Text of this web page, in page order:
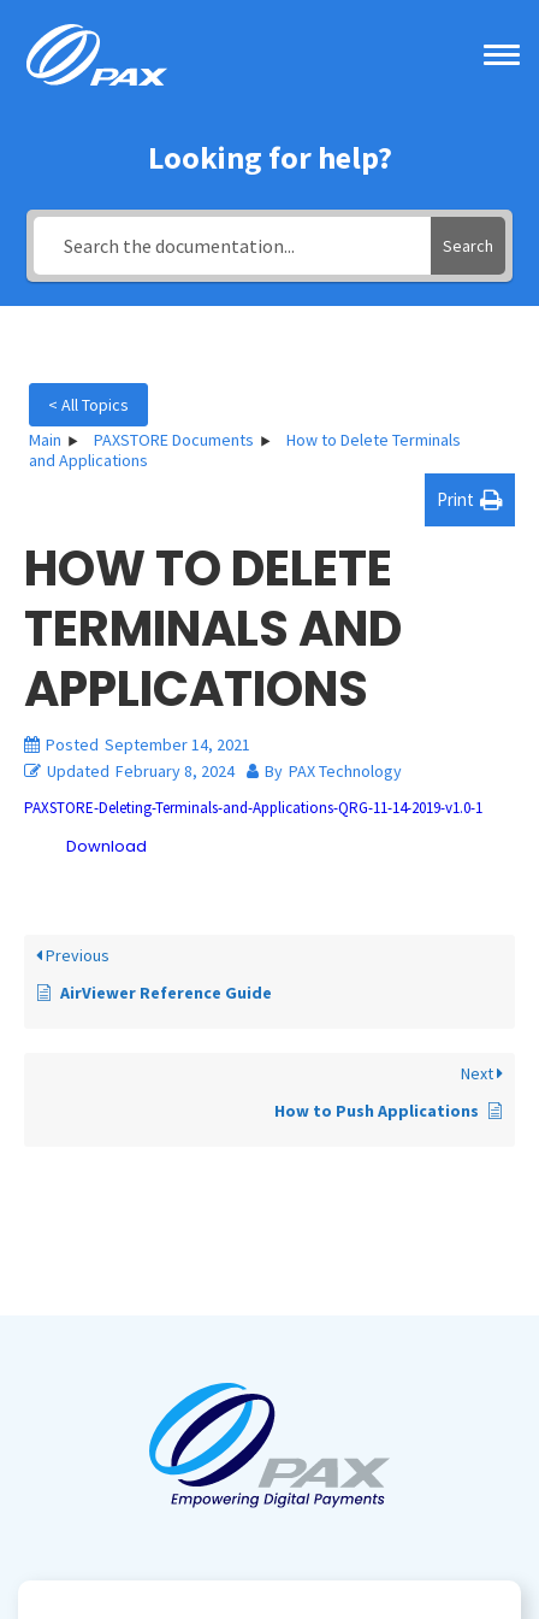
content
Looking for help?
Search
< All Topics
Main
PAXSTORE Documents
How to Delete Terminals
and Applications
Print
HOW TO DELETE
TERMINALS AND
APPLICATIONS
Posted September 14, 2021
Updated February 8, 2024 By PAX Technology
PAXSTORE-Deleting-Terminals-and-Applications-QRG-11-14-2019-v1.0-1
Download
Previous
AirViewer Reference Guide
Next
How to Push Applications